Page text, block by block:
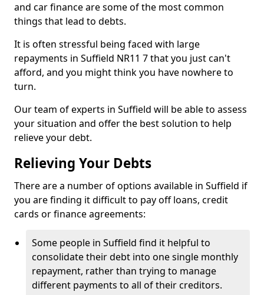
and car finance are some of the most common
things that lead to debts.
It is often stressful being faced with large
repayments in Suffield NR11 7 that you just can't
afford, and you might think you have nowhere to
turn.
Our team of experts in Suffield will be able to assess
your situation and offer the best solution to help
relieve your debt.
Relieving Your Debts
There are a number of options available in Suffield if
you are finding it difficult to pay off loans, credit
cards or finance agreements:
Some people in Suffield find it helpful to
consolidate their debt into one single monthly
repayment, rather than trying to manage
different payments to all of their creditors.